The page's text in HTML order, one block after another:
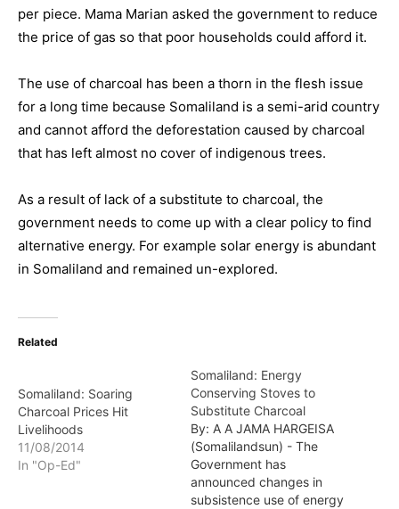
per piece. Mama Marian asked the government to reduce
the price of gas so that poor households could afford it.
The use of charcoal has been a thorn in the flesh issue
for a long time because Somaliland is a semi-arid country
and cannot afford the deforestation caused by charcoal
that has left almost no cover of indigenous trees.
As a result of lack of a substitute to charcoal, the
government needs to come up with a clear policy to find
alternative energy. For example solar energy is abundant
in Somaliland and remained un-explored.
Related
Somaliland: Soaring
Charcoal Prices Hit
Livelihoods
11/08/2014
In "Op-Ed"
Somaliland: Energy
Conserving Stoves to
Substitute Charcoal
By: A A JAMA HARGEISA
(Somalilandsun) - The
Government has
announced changes in
subsistence use of energy